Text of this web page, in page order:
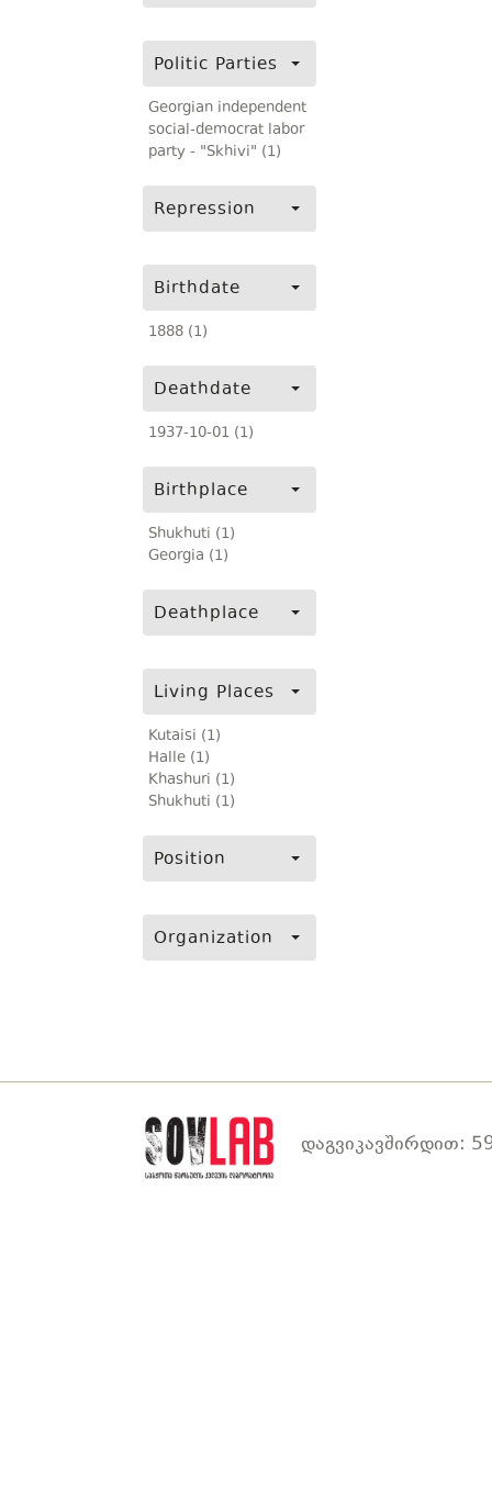
Politic Parties
Georgian independent
social-democrat labor
party - "Skhivi" (1)
Repression
Birthdate
1888 (1)
Deathdate
1937-10-01 (1)
Birthplace
Shukhuti (1)
Georgia (1)
Deathplace
Living Places
Kutaisi (1)
Halle (1)
Khashuri (1)
Shukhuti (1)
Position
Organization
დაგვიკავშირდით: